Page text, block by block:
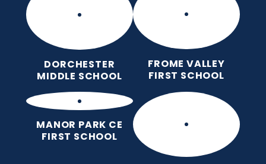
DORCHESTER
MIDDLE SCHOOL
FROME VALLEY
FIRST SCHOOL
MANOR PARK CE
FIRST SCHOOL